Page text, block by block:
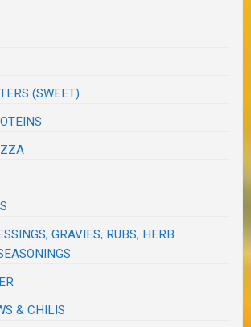
(SWEET)
GRAVIES, RUBS, HERB
& CHILIS